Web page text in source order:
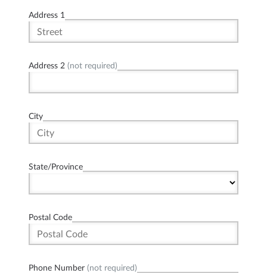
Address 1
Address 2 (not required)
City
State/Province
Postal Code
Phone Number (not required)